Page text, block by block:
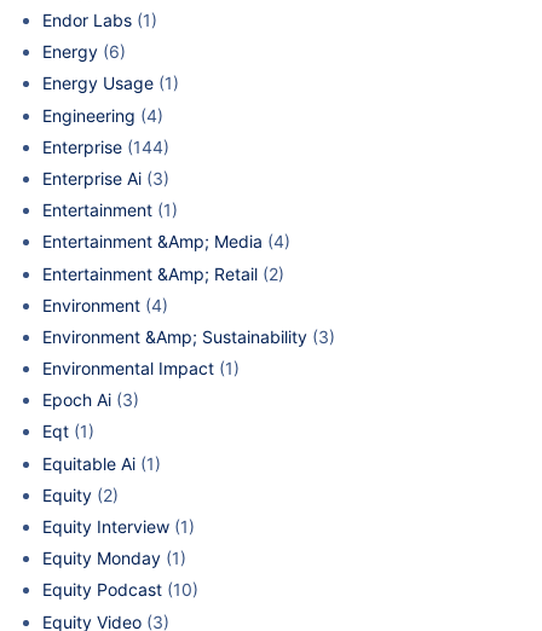
Endor Labs (1)
Energy (6)
Energy Usage (1)
Engineering (4)
Enterprise (144)
Enterprise Ai (3)
Entertainment (1)
Entertainment &Amp; Media (4)
Entertainment &Amp; Retail (2)
Environment (4)
Environment &Amp; Sustainability (3)
Environmental Impact (1)
Epoch Ai (3)
Eqt (1)
Equitable Ai (1)
Equity (2)
Equity Interview (1)
Equity Monday (1)
Equity Podcast (10)
Equity Video (3)